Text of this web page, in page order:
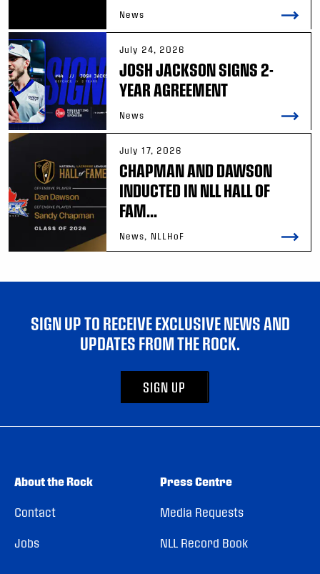
News
July 24, 2026
JOSH JACKSON SIGNS 2-
YEAR AGREEMENT
News
July 17, 2026
CHAPMAN AND DAWSON
INDUCTED IN NLL HALL OF
FAM...
News, NLLHoF
SIGN UP TO RECEIVE EXCLUSIVE NEWS AND
UPDATES FROM THE ROCK.
SIGN UP
About the Rock
Contact
Jobs
Press Centre
Media Requests
NLL Record Book